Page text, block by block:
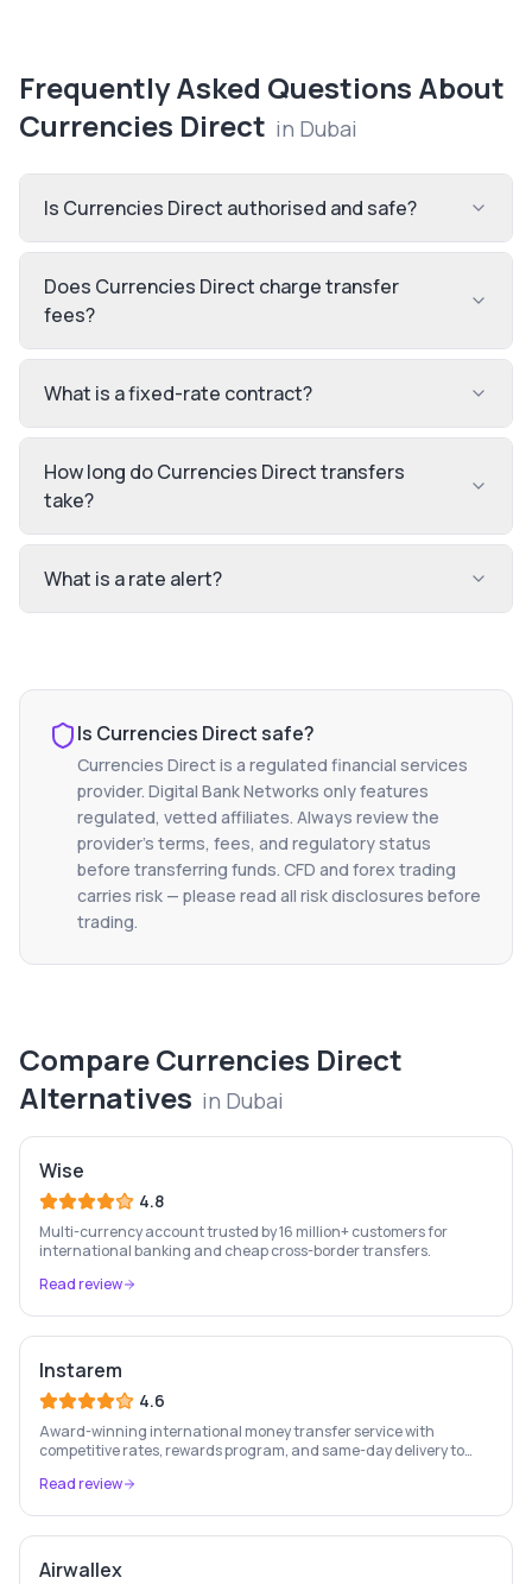
Frequently Asked Questions About
Currencies Direct in Dubai
Is Currencies Direct authorised and safe?
Does Currencies Direct charge transfer
fees?
What is a fixed-rate contract?
How long do Currencies Direct transfers
take?
What is a rate alert?
Is Currencies Directsafe?
Currencies Directis a regulated financial services
provider. Digital Bank Networks only features
regulated, vetted affiliates. Always review the
provider's terms, fees, and regulatory status
before transferring funds. CFD and forex trading
carries risk — please read all risk disclosures before
trading.
CompareCurrencies Direct
Alternatives in Dubai
Wise
4.8
Multi-currency account trusted by 16 million+ customers for
international banking and cheap cross-border transfers.
Read review
Instarem
4.6
Award-winning international money transfer service with
competitive rates, rewards program, and same-day delivery to
Read review
Airwallex